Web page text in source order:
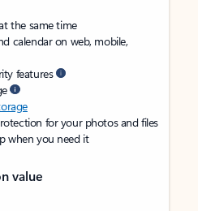
the same time
calendar on web, mobile,
features
for your photos and files
when you need it
value